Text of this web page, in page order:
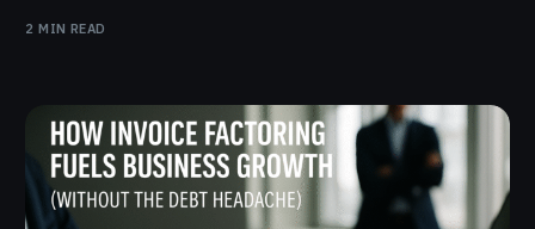
2 MIN READ